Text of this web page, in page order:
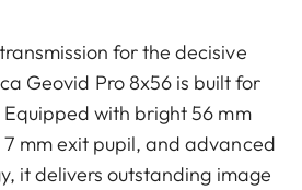
for the decisive
Geovid Pro 8x56 is built for
with bright 56 mm
mm exit pupil, and advanced
it delivers outstanding image